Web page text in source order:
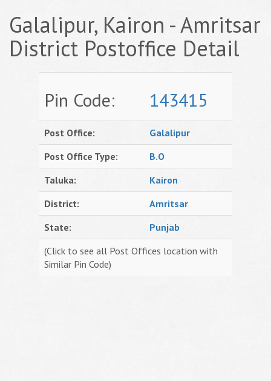
Galalipur, Kairon - Amritsar
District Postoffice Detail
Pin Code: 143415
Post Office:
Galalipur
Post Office Type:
B.O
Taluka:
Kairon
District:
Amritsar
State:
Punjab
(Click to see all Post Offices location with
Similar Pin Code)